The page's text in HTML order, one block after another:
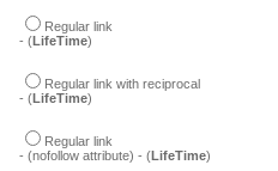
Regular link
- (LifeTime)
Regular link with reciprocal
- (LifeTime)
Regular link
- (nofollow attribute) - (LifeTime)